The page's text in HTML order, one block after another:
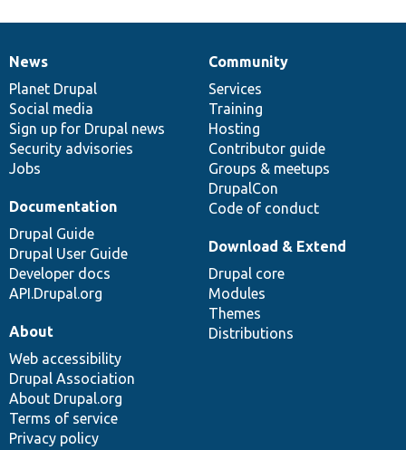
News
items
News
Planet Drupal
Social media
Sign up for Drupal news
Security advisories
Jobs
Our
community
Community
Services
Training
Hosting
Contributor guide
Groups & meetups
DrupalCon
Code of conduct
Documentation
Documentation
Drupal Guide
Drupal User Guide
Developer docs
API.Drupal.org
Drupal
code
base
Download & Extend
Drupal core
Modules
Themes
Distributions
Governance
of
community
About
Web accessibility
Drupal Association
About Drupal.org
Terms of service
Privacy policy